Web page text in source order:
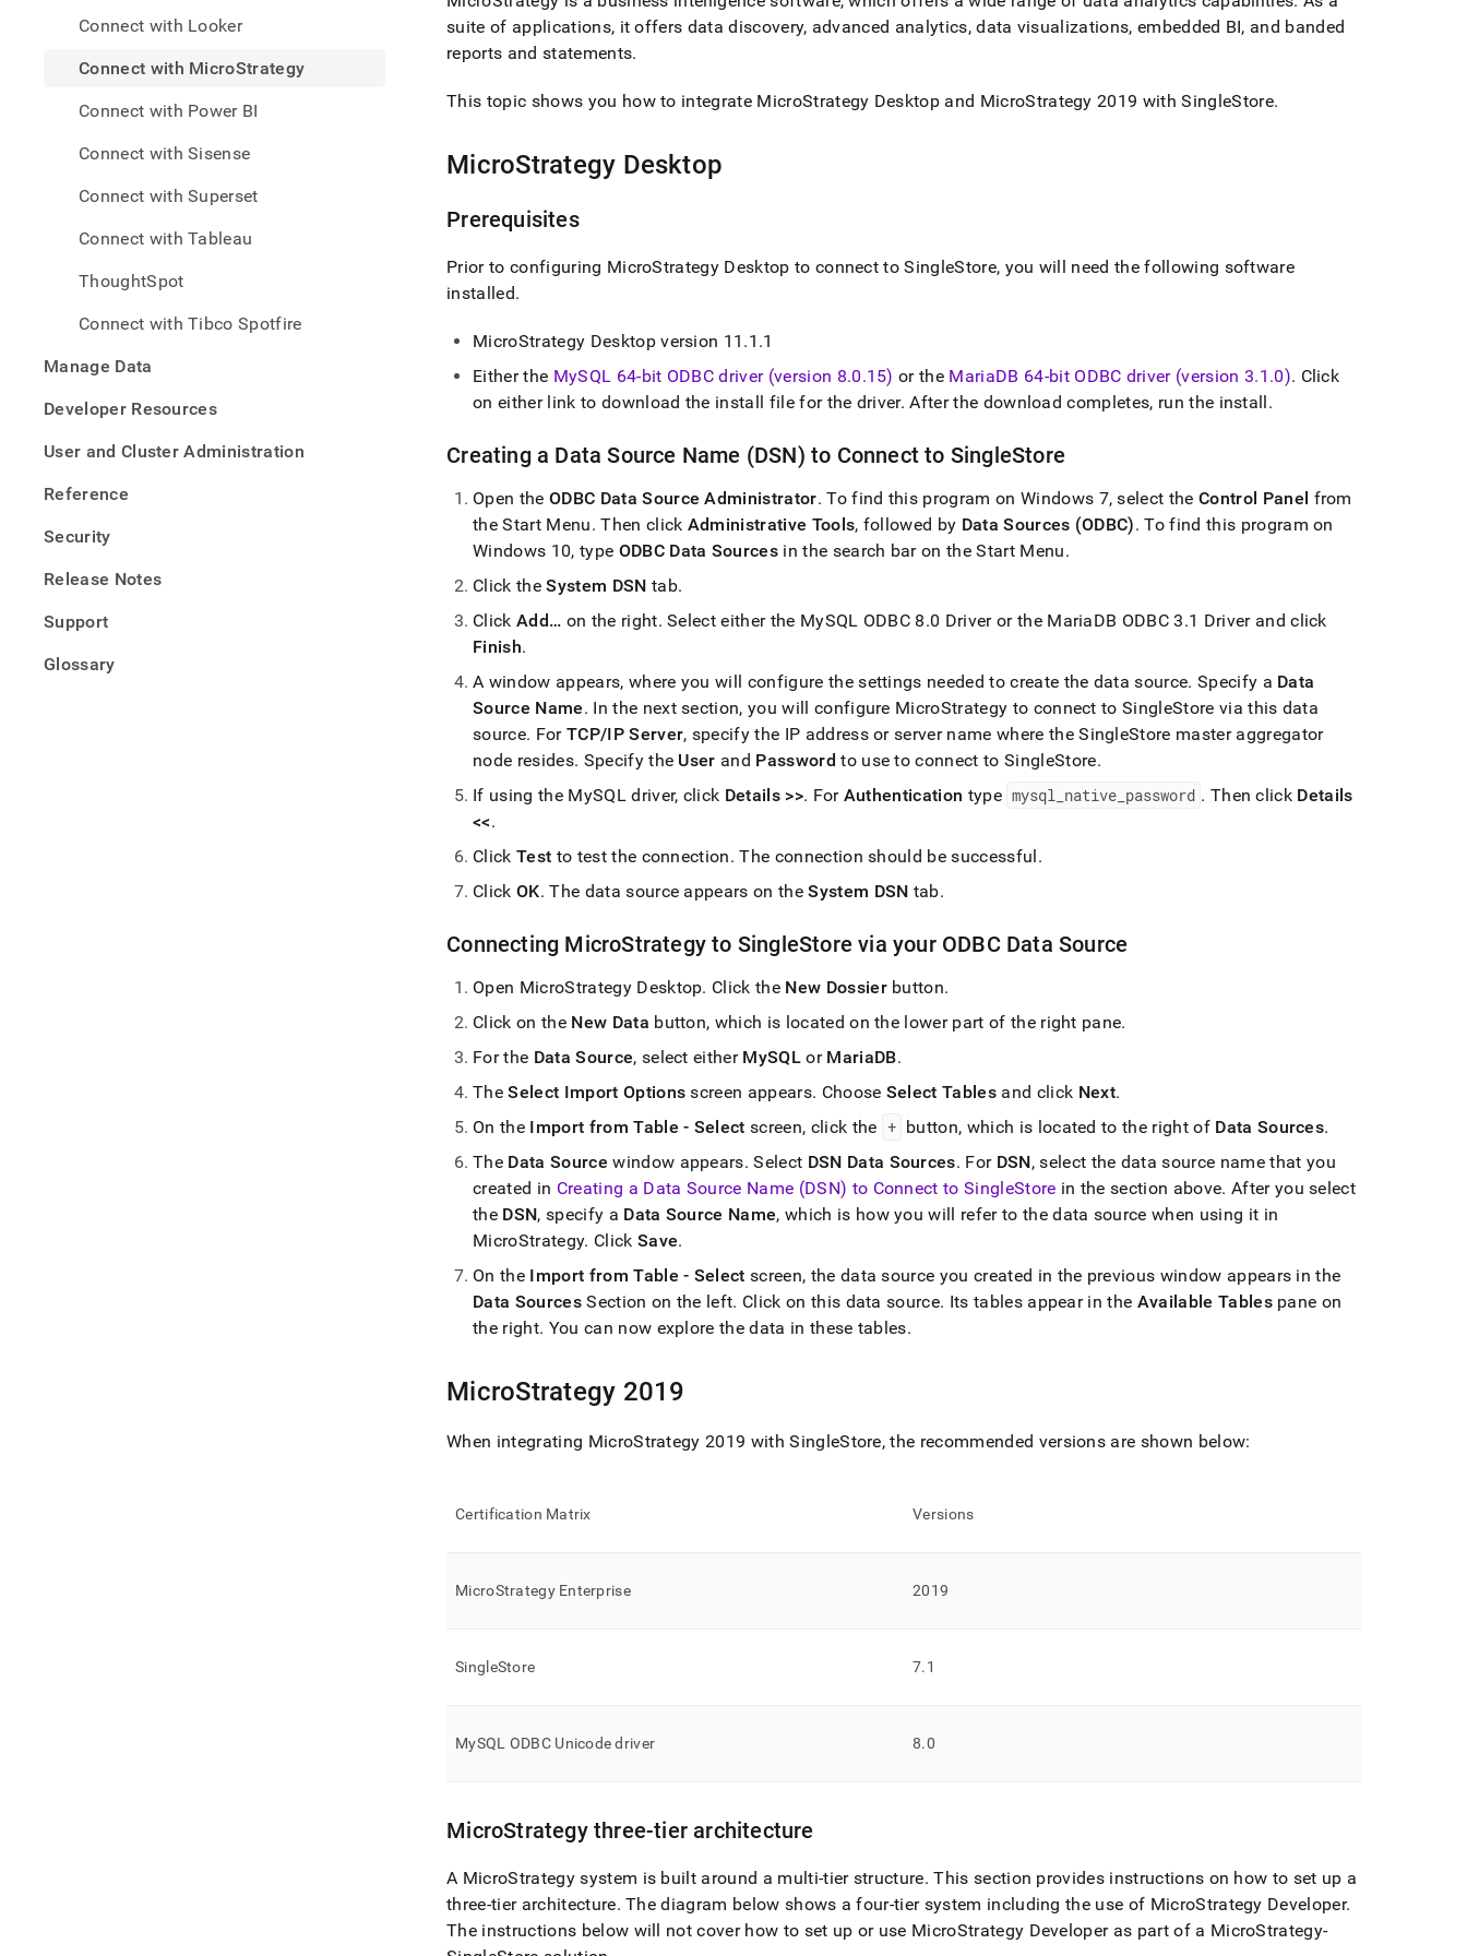
Connect with Looker
Connect with MicroStrategy
Connect with Power BI
Connect with Sisense
Connect with Superset
Connect with Tableau
ThoughtSpot
Connect with Tibco Spotfire
Manage Data
Developer Resources
User and Cluster Administration
Reference
Security
Release Notes
Support
Glossary
analytics-
and-
bi-
with-
microstrategy.md) .
suite of applications, it offers data discovery, advanced analytics, data visualizations, embedded BI, and banded
reports and statements.
This topic shows you how to integrate MicroStrategy Desktop and MicroStrategy 2019 withSingleStore.
MicroStrategy Desktop
Prerequisites
Prior to configuring MicroStrategy Desktop to connect toSingleStore, you will need the following software
installed.
MicroStrategy Desktop version 11 .1 .1
Either the MySQL 64-bit ODBC driver (version 8.0.15) or the MariaDB 64-bit ODBC driver (version 3.1 .0). Click
on either link to download the install file for the driver. After the download completes, run the install.
Creating a Data Source Name (DSN) to Connect to SingleStore
Open theODBC Data Source Administrator. To find this program on Windows 7, select theControl Panel from
the Start Menu. Then click Administrative Tools, followed by Data Sources (ODBC). To find this program on
Windows 10, type ODBC Data Sources in the search bar on the Start Menu.
Click theSystem DSN tab.
ClickAdd… on the right. Select either the MySQL ODBC 8.0 Driver or the MariaDB ODBC 3.1 Driver and click
Finish.
A window appears, where you will configure the settings needed to create the data source. Specify a Data
Source Name. In the next section, you will configure MicroStrategy to connect toSingleStore via this data
source. For TCP/IP Server, specify the IP address or server name where theSingleStore master aggregator
node resides. Specify the User and Password to use to connect to SingleStore.
If using the MySQL driver, click Details >>. For Authentication type mysql native password . Then click Details
<<.
ClickTest to test the connection. The connection should be successful.
ClickOK. The data source appears on theSystem DSN tab.
Connecting MicroStrategy to SingleStore via your ODBC Data Source
Open MicroStrategy Desktop. Click the New Dossierbutton.
Click on the New Data button, which is located on the lower part of the right pane.
For the Data Source, select either MySQLor MariaDB.
TheSelect Import Options screen appears. Choose Select Tables and click Next.
On the Import from Table - Select screen, click the + button, which is located to the right of Data Sources.
The Data Source window appears. Select DSN Data Sources. For DSN, select the data source name that you
created in Creating a Data Source Name (DSN) to Connect toSingleStore in the section above. After you select
the DSN, specify a Data Source Name, which is how you will refer to the data source when using it in
MicroStrategy. Click Save.
On the Import from Table - Select screen, the data source you created in the previous window appears in the
Data SourcesSection on the left. Click on this data source. Its tables appear in the Available Tablespane on
the right. You can now explore the data in these tables.
MicroStrategy 2019
When integrating MicroStrategy 2019 withSingleStore, the recommended versions are shown below:
Certification Matrix Versions
MicroStrategy Enterprise 2019
SingleStore 7.1
MySQL ODBC Unicode driver 8.0
MicroStrategy three-tier architecture
A MicroStrategy system is built around a multi-tier structure. This section provides instructions on how to set up a
three-tier architecture. The diagram below shows a four-tier system including the use of MicroStrategy Developer.
The instructions below will not cover how to set up or use MicroStrategy Developer as part of a MicroStrategy-